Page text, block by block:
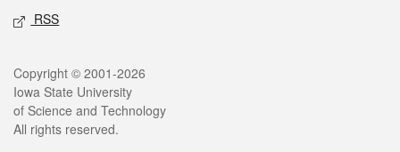
RSS
Legal
Copyright © 2001-2026
Iowa State University
of Science and Technology
All rights reserved.